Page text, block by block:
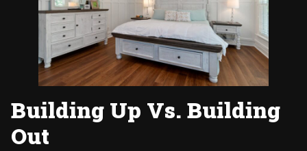
Building Up Vs. Building
Out